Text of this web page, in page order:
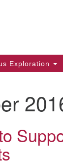
Exploration